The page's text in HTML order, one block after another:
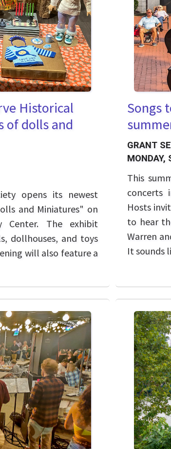
Historical
of dolls and
opens its newest
and Miniatures" on
Center. The exhibit
dollhouses, and toys
will also feature a
Songs
GRANT
MONDAY,
This
concerts
Hosts
to hear
Warren
It sounds